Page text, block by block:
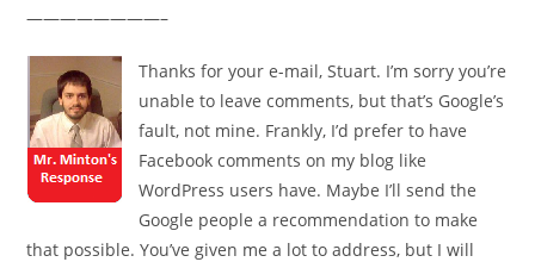
————————–
Thanks for your e-mail, Stuart. I’m sorry you’re
unable to leave comments, but that’s Google’s
fault, not mine. Frankly, I’d prefer to have
Facebook comments on my blog like
WordPress users have. Maybe I’ll send the
Google people a recommendation to make
that possible. You’ve given me a lot to address, but I will